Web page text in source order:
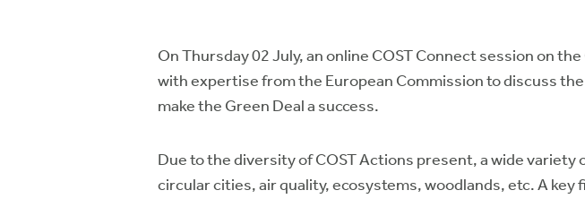
On Thursday 02 July, an online COST Connect session on
with expertise from the European Commission to discuss
make the Green Deal a success.
Due to the diversity of COST Actions present, a wide
circular cities, air quality, ecosystems, woodlands, etc. A